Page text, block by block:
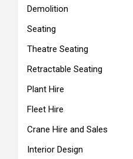
Demolition
Seating
Theatre Seating
Retractable Seating
Plant Hire
Fleet Hire
Crane Hire and Sales
Interior Design